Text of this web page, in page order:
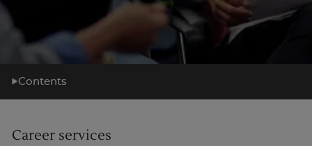
Contents
Learning support
Career services